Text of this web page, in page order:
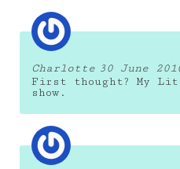
Charlotte 30 June
First thought? My
show.